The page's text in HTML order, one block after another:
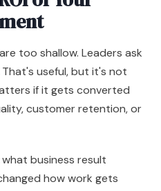
business result
not activity